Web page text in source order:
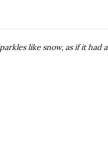
like snow, as if it had